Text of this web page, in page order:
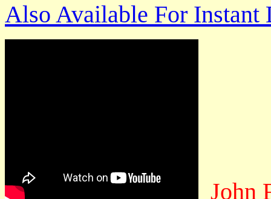
Also Available For
John